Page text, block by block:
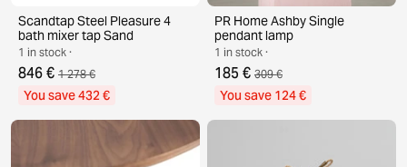
Scandtap Steel Pleasure 4
bath mixer tap Sand
1 in stock ·
846 € 1 278 €
You save 432 €
PR Home Ashby Single
pendant lamp
1 in stock ·
185 € 309 €
You save 124 €